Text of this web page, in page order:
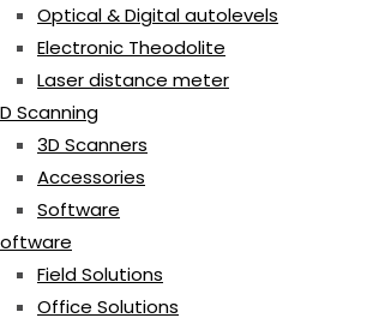
Optical & Digital autolevels
Electronic Theodolite
Laser distance meter
Scanning
3D Scanners
Accessories
Software
Field Solutions
Office Solutions